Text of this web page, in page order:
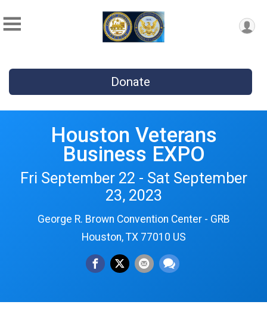
Donate
Houston Veterans
Business EXPO
Fri September 22 - Sat September
23, 2023
George R. Brown Convention Center - GRB
Houston, TX 77010 US